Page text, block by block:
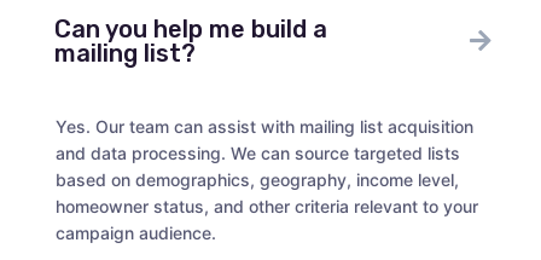
Can you help me build a
mailing list?
Yes. Our team can assist with mailing list acquisition
and data processing. We can source targeted lists
based on demographics, geography, income level,
homeowner status, and other criteria relevant to your
campaign audience.